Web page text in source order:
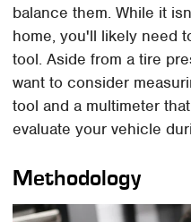
balance them. While it
home, you'll likely need
tool. Aside from a tire
want to consider
tool and a multimeter
evaluate your vehicle
Methodology